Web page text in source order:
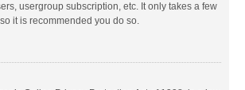
usergroup subscription, etc. It only takes a few
it is recommended you do so.